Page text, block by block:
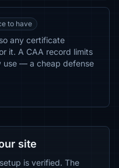
to have
any certificate
it. A CAA record limits
use — a cheap defense
site
is verified. The